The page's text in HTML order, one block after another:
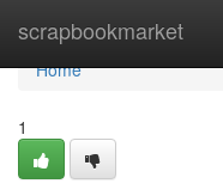
scrapbookmarket
Home
Home
1